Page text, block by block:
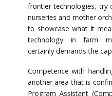
frontier technologies, try
nurseries and mother
to showcase what it
technology in farm
certainly demands the
Competence with
another area that is
Program Assistant